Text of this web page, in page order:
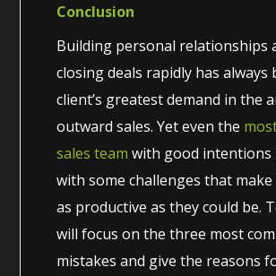
Conclusion
Building personal relationships
closing deals rapidly has always
client’s greatest demand in the
outward sales. Yet even the
sales team with good intentions
with some challenges that
as productive as they could be.
will focus on the three most
mistakes and give the reasons